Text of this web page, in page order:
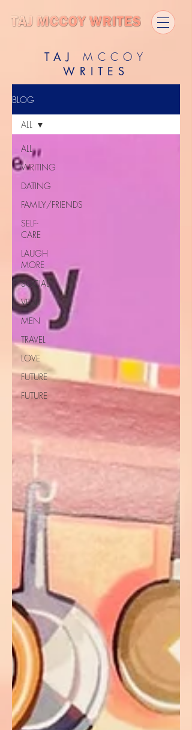
TAJMCCOY
WRITES
BLOG
ALL
WRITING
DATING
FAMILY/FRIENDS
SELF-
CARE
LAUGH
MORE
SOCIAL
VENT
MEN
TRAVEL
LOVE
FUTURE
FUTURE
ALL